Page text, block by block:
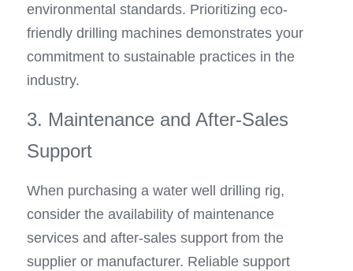
environmental standards. Prioritizing eco-
friendly drilling machines demonstrates your
commitment to sustainable practices in the
industry.
3. Maintenance and After-Sales
Support
When purchasing a water well drilling rig,
consider the availability of maintenance
services and after-sales support from the
supplier or manufacturer. Reliable support